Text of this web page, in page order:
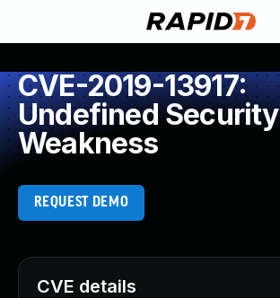
CVE-2019-13917:
Undefined Security
Weakness
REQUEST DEMO
CVE details